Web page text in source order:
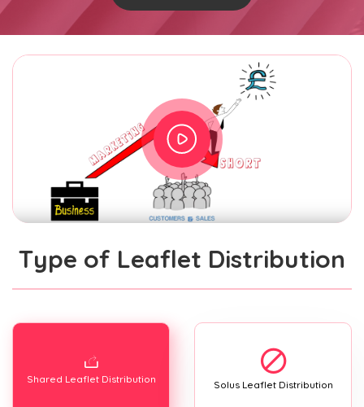
Type of Leaflet Distribution
Shared Leaflet Distribution Solus Leaflet Distribution